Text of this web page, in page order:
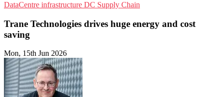
DataCentre infrastructure DC Supply Chain
Trane Technologies drives huge energy and cost
saving
Mon, 15th Jun 2026